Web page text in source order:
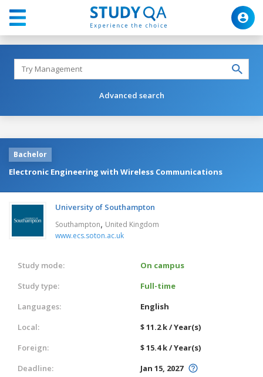
Advanced search
Bachelor
Electronic Engineering with Wireless Communications
University of Southampton
Southampton, United Kingdom
www.ecs.soton.ac.uk
Study mode:
On campus
Study type:
Full-time
Languages:
English
Local:
$ 11.2 k / Year(s)
Foreign:
$ 15.4 k / Year(s)
Deadline:
Jan 15, 2027